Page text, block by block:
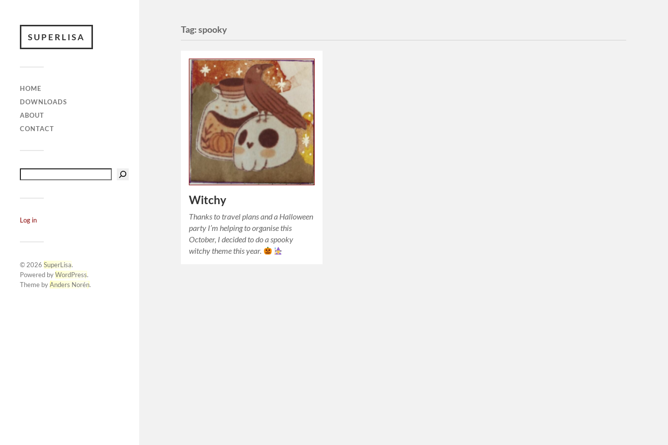
SUPERLISA
HOME
DOWNLOADS
ABOUT
CONTACT
Log in
© 2026 SuperLisa.
Powered byWordPress.
Theme byAnders Norén.
Tag:spooky
Witchy
Thanks to travel plans and a Halloween
party I’m helping to organise this
October, I decided to do a spooky
witchy theme this year.